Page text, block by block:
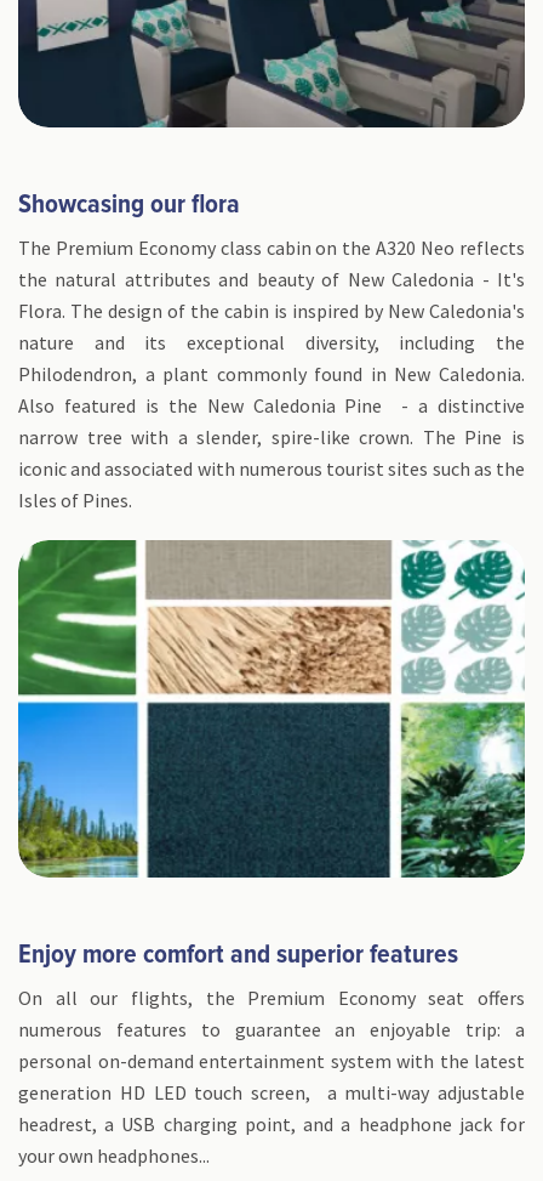
Showcasing our flora
The Premium Economy class cabin on the A320 Neo reflects
the natural attributes and beauty of New Caledonia - It's
Flora. The design of the cabin is inspired by New Caledonia's
nature and its exceptional diversity, including the
Philodendron, a plant commonly found in New Caledonia.
Also featured is the New Caledonia Pine - a distinctive
narrow tree with a slender, spire-like crown. The Pine is
iconic and associated with numerous tourist sites such as the
Isles of Pines.
Enjoy more comfort and superior features
On all our flights, the Premium Economy seat offers
numerous features to guarantee an enjoyable trip: a
personal on-demand entertainment system with the latest
generation HD LED touch screen, a multi-way adjustable
headrest, a USB charging point, and a headphone jack for
your own headphones...